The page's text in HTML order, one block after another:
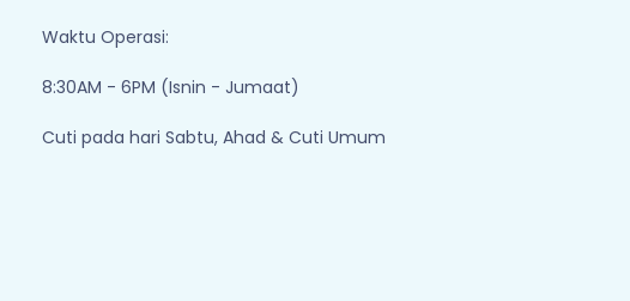
Waktu Operasi:
8:30AM - 6PM (Isnin - Jumaat)
Cuti pada hari Sabtu, Ahad & Cuti Umum